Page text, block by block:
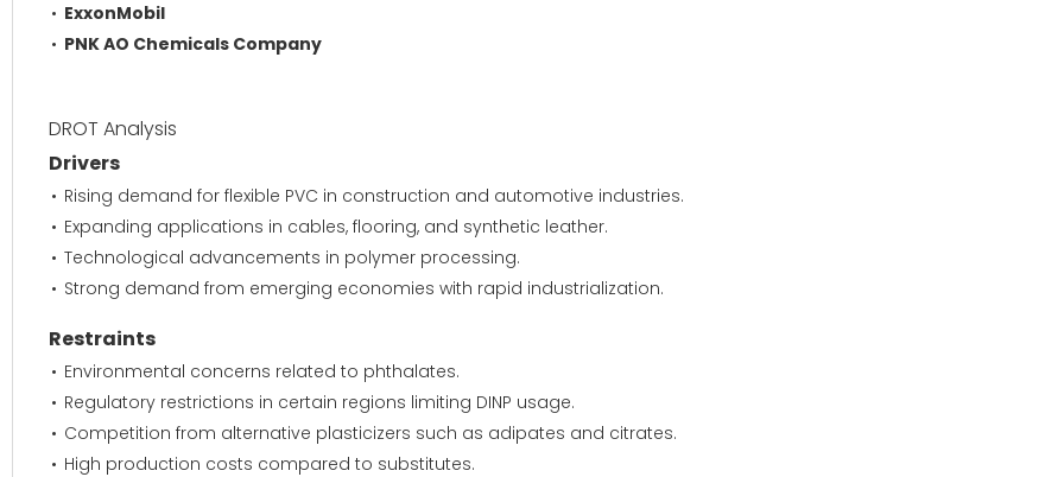
ExxonMobil
PNK AO Chemicals Company
DROT Analysis
Drivers
Rising demand for flexible PVC in construction and automotive industries.
Expanding applications in cables, flooring, and synthetic leather.
Technological advancements in polymer processing.
Strong demand from emerging economies with rapid industrialization.
Restraints
Environmental concerns related to phthalates.
Regulatory restrictions in certain regions limiting DINP usage.
Competition from alternative plasticizers such as adipates and citrates.
High production costs compared to substitutes.